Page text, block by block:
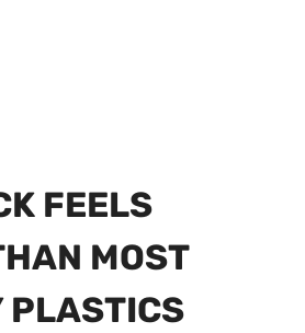
FEELS
MOST
PLASTICS